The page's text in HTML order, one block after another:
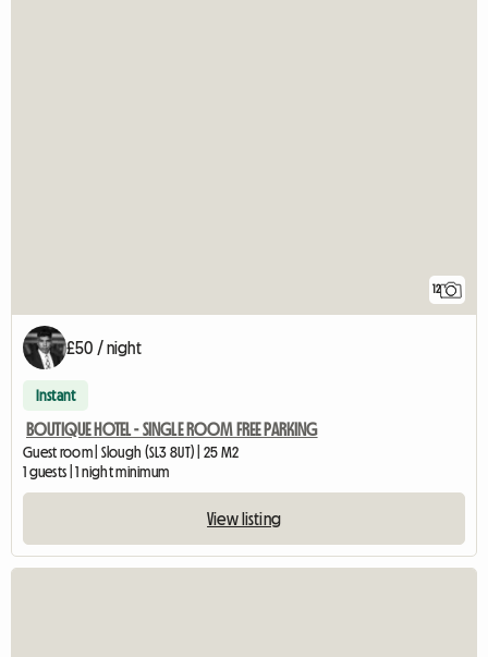
12
£50 / night
Instant
BOUTIQUE HOTEL - SINGLE ROOM FREE PARKING
Guest room | Slough (SL3 8UT) | 25 M2
1 guests | 1 night minimum
View listing